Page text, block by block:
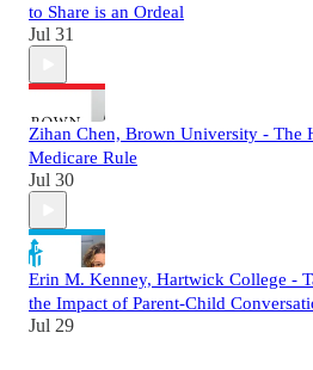
to Share is an Ordeal
Jul 31
Zihan Chen, Brown University - The
Medicare Rule
Jul 30
Erin M. Kenney, Hartwick College -
the Impact of Parent-Child
Jul 29